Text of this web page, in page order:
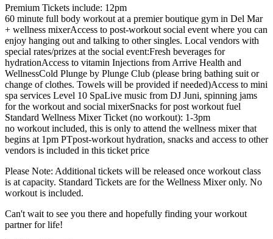
Premium Tickets include: 12pm
60 minute full body workout at a premier boutique gym in Del Mar
+ wellness mixerAccess to post-workout social event where you can
enjoy hanging out and talking to other singles. Local vendors with
special rates/prizes at the social event:Fresh beverages for
hydrationAccess to vitamin Injections from Arrive Health and
WellnessCold Plunge by Plunge Club (please bring bathing suit or
change of clothes. Towels will be provided if needed)Access to mini
spa services Level 10 SpaLive music from DJ Juni, spinning jams
for the workout and social mixerSnacks for post workout fuel
Standard Wellness Mixer Ticket (no workout): 1-3pm
no workout included, this is only to attend the wellness mixer that
begins at 1pm PTpost-workout hydration, snacks and access to other
vendors is included in this ticket price
Please Note: Additional tickets will be released once workout class
is at capacity. Standard Tickets are for the Wellness Mixer only. No
workout is included.
Can't wait to see you there and hopefully finding your workout
partner for life!